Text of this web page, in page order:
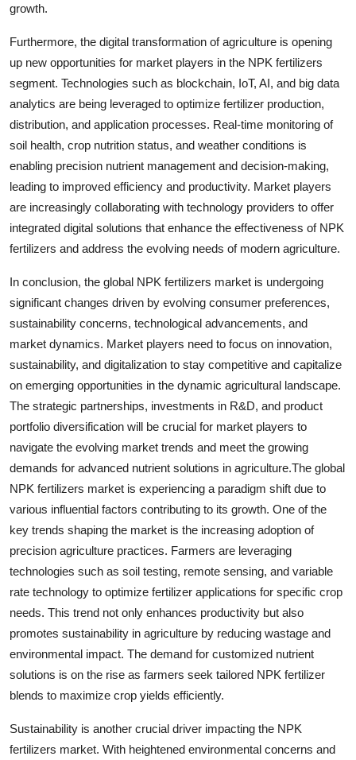
growth.
Furthermore, the digital transformation of agriculture is opening
up new opportunities for market players in the NPK fertilizers
segment. Technologies such as blockchain, IoT, AI, and big data
analytics are being leveraged to optimize fertilizer production,
distribution, and application processes. Real-time monitoring of
soil health, crop nutrition status, and weather conditions is
enabling precision nutrient management and decision-making,
leading to improved efficiency and productivity. Market players
are increasingly collaborating with technology providers to offer
integrated digital solutions that enhance the effectiveness of NPK
fertilizers and address the evolving needs of modern agriculture.
In conclusion, the global NPK fertilizers market is undergoing
significant changes driven by evolving consumer preferences,
sustainability concerns, technological advancements, and
market dynamics. Market players need to focus on innovation,
sustainability, and digitalization to stay competitive and capitalize
on emerging opportunities in the dynamic agricultural landscape.
The strategic partnerships, investments in R&D, and product
portfolio diversification will be crucial for market players to
navigate the evolving market trends and meet the growing
demands for advanced nutrient solutions in agriculture.The global
NPK fertilizers market is experiencing a paradigm shift due to
various influential factors contributing to its growth. One of the
key trends shaping the market is the increasing adoption of
precision agriculture practices. Farmers are leveraging
technologies such as soil testing, remote sensing, and variable
rate technology to optimize fertilizer applications for specific crop
needs. This trend not only enhances productivity but also
promotes sustainability in agriculture by reducing wastage and
environmental impact. The demand for customized nutrient
solutions is on the rise as farmers seek tailored NPK fertilizer
blends to maximize crop yields efficiently.
Sustainability is another crucial driver impacting the NPK
fertilizers market. With heightened environmental concerns and